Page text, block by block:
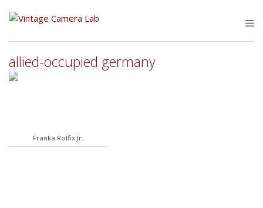
allied-occupied germany
Franka Rolfix Jr.